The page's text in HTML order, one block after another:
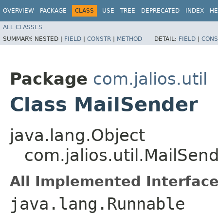
OVERVIEW PACKAGE CLASS USE TREE DEPRECATED INDEX
ALL CLASSES
SUMMARY: NESTED | FIELD | CONSTR | METHOD DETAIL: FIELD |
Package com.jalios.util
Class MailSender
java.lang.Object
All Implemented
java.lang.Runnable